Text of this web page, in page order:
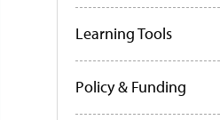
Learning Tools
Policy & Funding